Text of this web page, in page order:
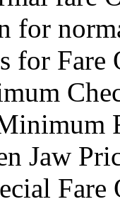
for
for Fare
Jaw
Fare